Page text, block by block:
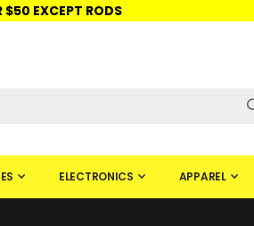
$50 EXCEPT RODS
ELECTRONICS APPAREL